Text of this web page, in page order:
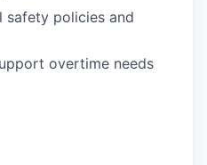
safety policies and
overtime needs